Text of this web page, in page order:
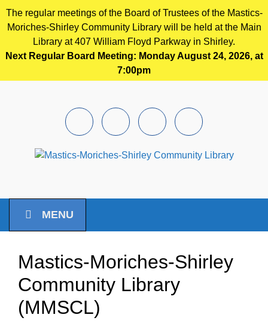
The regular meetings of the Board of Trustees of the Mastics-
Moriches-Shirley Community Library will be held at the Main
Library at 407 William Floyd Parkway in Shirley.
Next Regular Board Meeting: Monday August 24, 2026, at
7:00pm
FacebookInstagramYoutubePintrest
MENU
Mastics-Moriches-Shirley
Community Library
(MMSCL)